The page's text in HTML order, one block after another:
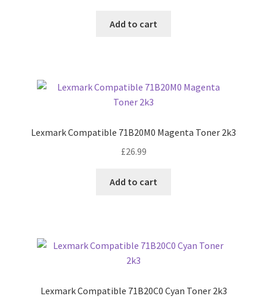
Add to cart
Lexmark Compatible 71B20M0 Magenta Toner 2k3
£26.99
Add to cart
Lexmark Compatible 71B20C0 Cyan Toner 2k3